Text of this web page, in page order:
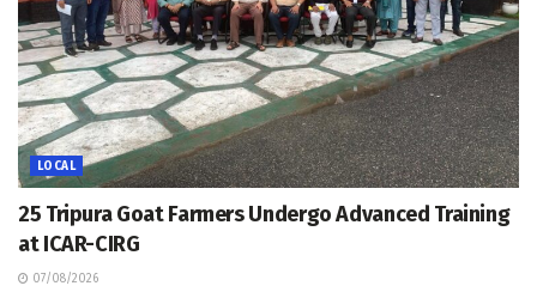
LOCAL
25 Tripura Goat Farmers Undergo Advanced Training
at ICAR-CIRG
07/08/2026